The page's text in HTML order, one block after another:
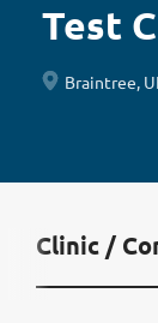
Test
Braintree,
Clinic /